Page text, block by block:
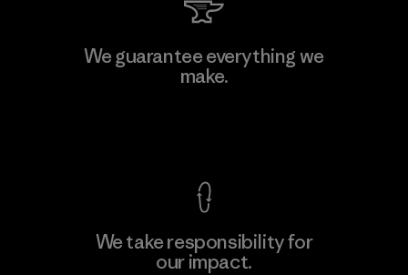
Youngone Namdinh Co., Ltd.
We guarantee everything we
make.
We take responsibility for
our impact.